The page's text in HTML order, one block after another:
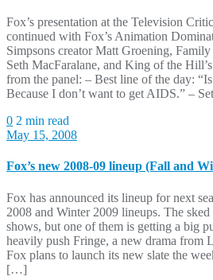
Fox’s presentation at the Television
continued with Fox’s Animation
Simpsons creator Matt Groening, Family
Seth MacFaralane, and King of the
from the panel: – Best line of the day:
Because I don’t want to get AIDS.” –
0 2 min read
May 15, 2008
Fox’s new 2008-09 lineup (Fall and
Fox has announced its lineup for next
2008 and Winter 2009 lineups. The
shows, but one of them is getting a big
heavily push Fringe, a new drama from
Fox plans to launch its new slate the
[…]